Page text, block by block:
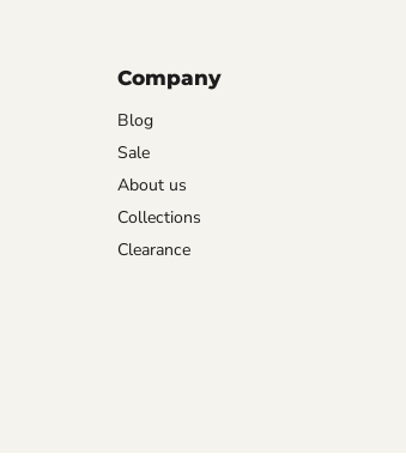
Company
Blog
Sale
About us
Collections
Clearance